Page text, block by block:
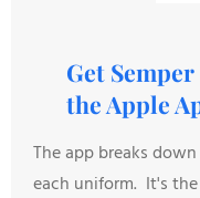
Get
the Apple
The app breaks
each uniform. It's